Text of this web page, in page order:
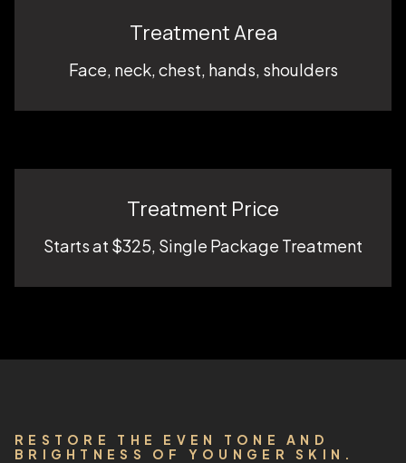
Treatment Area
Face, neck, chest, hands, shoulders
Treatment Price
Starts at $325, Single Package Treatment
RESTORE THE EVEN TONE AND
BRIGHTNESS OF YOUNGER SKIN.